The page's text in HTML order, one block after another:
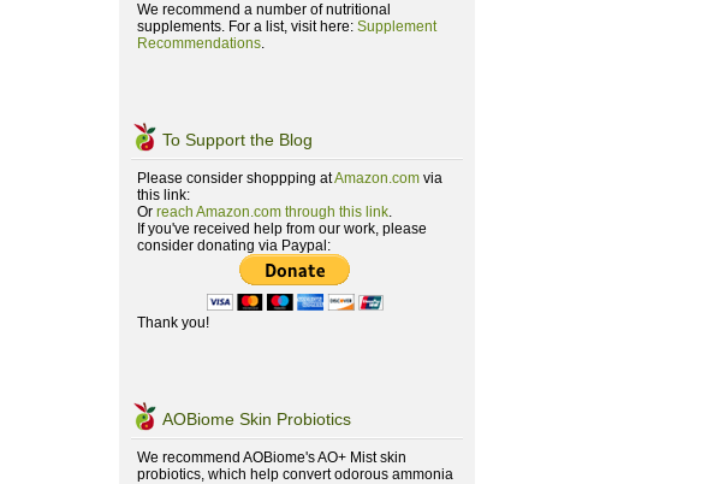
We recommend a number of nutritional
supplements. For a list, visit here: Supplement
Recommendations.
To Support the Blog
Please consider shoppping atAmazon.com via
this link:
Or reach Amazon.com through this link.
If you've received help from our work, please
consider donating via Paypal:
Thank you!
AOBiome Skin Probiotics
We recommend AOBiome's AO+ Mist skin
probiotics, which help convert odorous ammonia